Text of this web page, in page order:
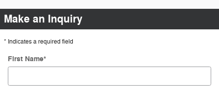
Make an Inquiry
* Indicates a required field
First Name*